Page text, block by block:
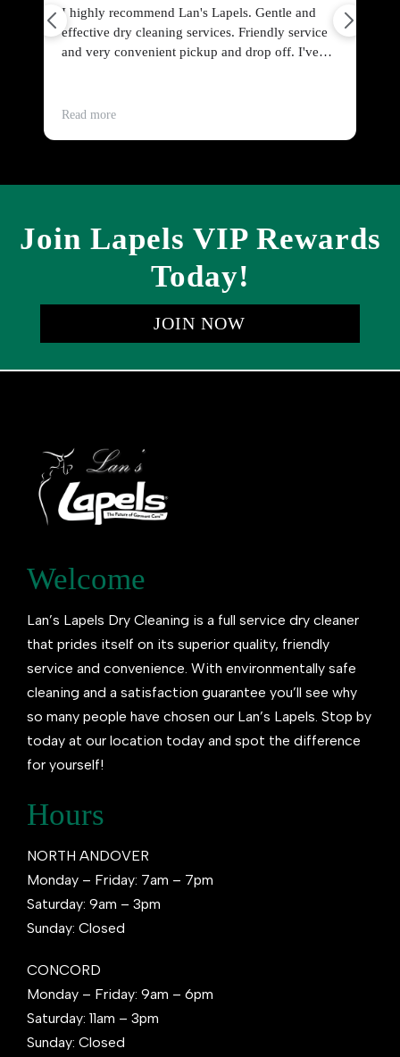
Lan's Lapels. Gentle and
services. Friendly service
pickup and drop off. I've
Friendly and prompt service.
post prices for standard
sweater, women's blouse), to
Join Lapels VIP Rewards
Today!
JOIN NOW
Welcome
Lan’s Lapels Dry Cleaning is a full service dry cleaner
that prides itself on its superior quality, friendly
service and convenience. With environmentally safe
cleaning and a satisfaction guarantee you’ll see why
so many people have chosen our Lan’s Lapels. Stop by
today at our location today and spot the difference
for yourself!
Hours
NORTH ANDOVER
Monday – Friday: 7am – 7pm
Saturday: 9am – 3pm
Sunday: Closed
CONCORD
Monday – Friday: 9am – 6pm
Saturday: 11am – 3pm
Sunday: Closed